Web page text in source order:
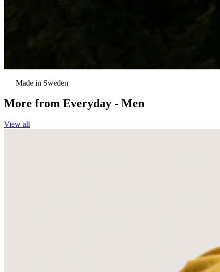
Made in Sweden
More from Everyday - Men
View all